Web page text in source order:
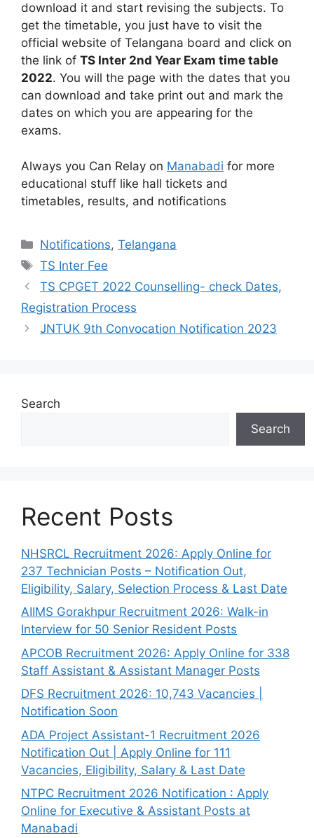
download it and start revising the subjects. To
get the timetable, you just have to visit the
official website of Telangana board and click on
the link of TS Inter 2nd Year Exam time table
2022. You will the page with the dates that you
can download and take print out and mark the
dates on which you are appearing for the
exams.
Always you Can Relay on Manabadi for more
educational stuff like hall tickets and
timetables, results, and notifications
Categories
Notifications,Telangana
Tags
TS Inter Fee
TS CPGET 2022 Counselling- check Dates,
Registration Process
JNTUK 9th Convocation Notification 2023
Search
Search
Recent Posts
NHSRCL Recruitment 2026: Apply Online for
237 Technician Posts – Notification Out,
Eligibility, Salary, Selection Process & Last Date
AIIMS Gorakhpur Recruitment 2026: Walk-in
Interview for 50 Senior Resident Posts
APCOB Recruitment 2026: Apply Online for 338
Staff Assistant & Assistant Manager Posts
DFS Recruitment 2026: 10,743 Vacancies |
Notification Soon
ADA Project Assistant-1 Recruitment 2026
Notification Out | Apply Online for 111
Vacancies, Eligibility, Salary & Last Date
NTPC Recruitment 2026 Notification : Apply
Online for Executive & Assistant Posts at
Manabadi